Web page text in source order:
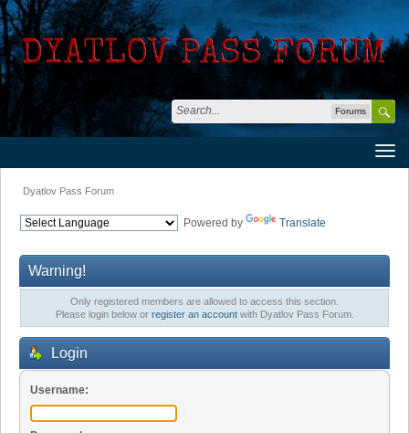
Forums
Dyatlov Pass Forum
Powered by Translate
Warning!
Only registered members are allowed to access this section.
Please login below or register an accountwith Dyatlov Pass Forum.
Login
Username: